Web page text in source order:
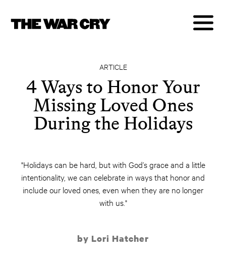
ARTICLE
4 Ways to Honor Your
Missing Loved Ones
During the Holidays
"Holidays can be hard, but with God’s grace and a little
intentionality, we can celebrate in ways that honor and
include our loved ones, even when they are no longer
with us."
by Lori Hatcher